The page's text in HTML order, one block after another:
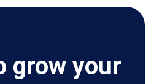
grow your